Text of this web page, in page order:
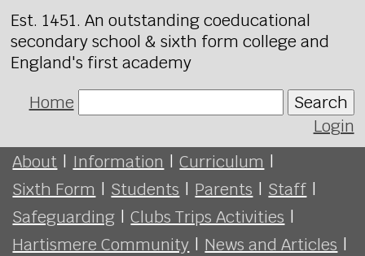
Est. 1451. An outstanding coeducational
secondary school & sixth form college and
England's first academy
Home
Search
Login
About | Information | Curriculum |
Sixth Form | Students | Parents | Staff |
Safeguarding | Clubs Trips Activities |
Hartismere Community | News and Articles |